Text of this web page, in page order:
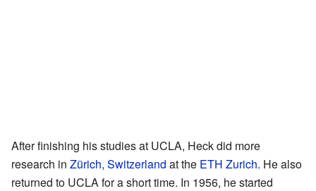
After finishing his studies at UCLA, Heck did more
research in Zürich, Switzerland at the ETH Zurich. He also
returned to UCLA for a short time. In 1956, he started